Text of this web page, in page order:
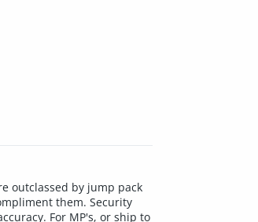
outclassed by jump pack
them. Security
For MP's, or ship to